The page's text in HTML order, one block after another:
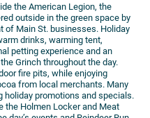
the American Legion, the
outside in the green space by
of Main St. businesses. Holiday
drinks, warming tent,
petting experience and an
Grinch throughout the day.
fire pits, while enjoying
from local merchants. Many
promotions and specials.
the Holmen Locker and Meat